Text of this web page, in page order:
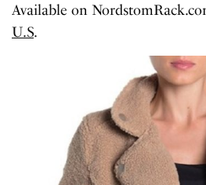
Available on
U.S.